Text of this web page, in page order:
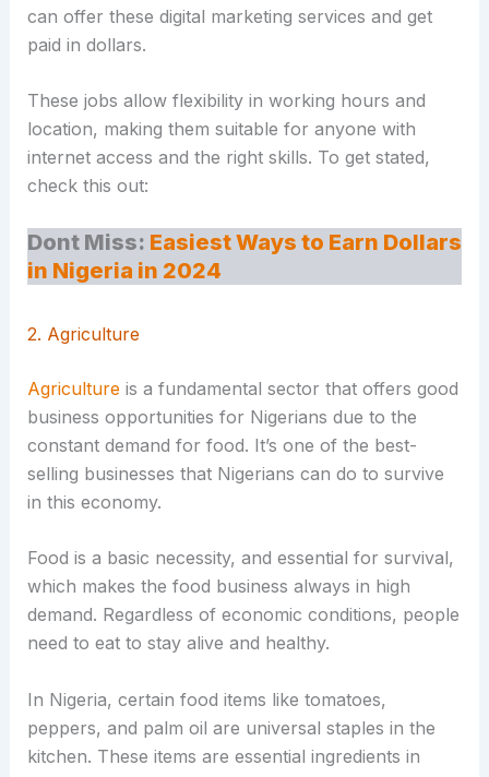
can offer these digital marketing services and get
paid in dollars.
These jobs allow flexibility in working hours and
location, making them suitable for anyone with
internet access and the right skills. To get stated,
check this out:
Dont Miss: Easiest Ways to Earn Dollars
in Nigeria in 2024
2. Agriculture
Agriculture is a fundamental sector that offers good
business opportunities for Nigerians due to the
constant demand for food. It’s one of the best-
selling businesses that Nigerians can do to survive
in this economy.
Food is a basic necessity, and essential for survival,
which makes the food business always in high
demand. Regardless of economic conditions, people
need to eat to stay alive and healthy.
In Nigeria, certain food items like tomatoes,
peppers, and palm oil are universal staples in the
kitchen. These items are essential ingredients in